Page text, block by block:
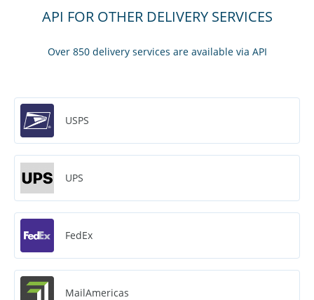
API FOR OTHER DELIVERY SERVICES
Over 850 delivery services are available via API
USPS
UPS
FedEx
MailAmericas